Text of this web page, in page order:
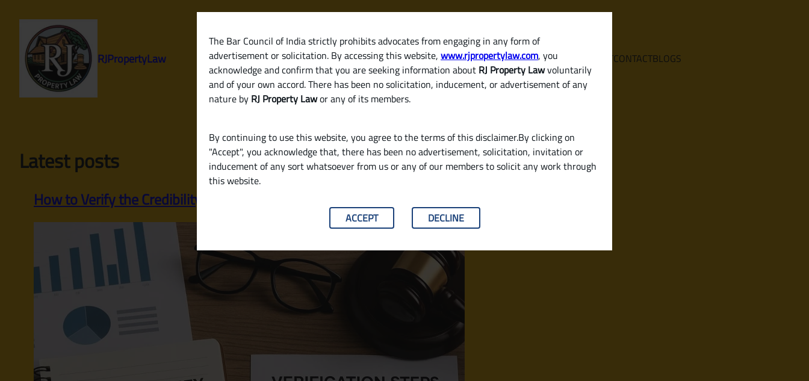
The Bar Council of India strictly prohibits advocates from engaging in any form of
advertisement or solicitation. By accessing this website, www.rjpropertylaw.com, you
acknowledge and confirm that you are seeking information about RJ Property Lawvoluntarily
and of your own accord. There has been no solicitation, inducement, or advertisement of any
nature by RJ Property Lawor any of its members.
By continuing to use this website, you agree to the terms of this disclaimer.By clicking on
"Accept", you acknowledge that, there has been no advertisement, solicitation, invitation or
inducement of any sort whatsoever from us or any of our members to solicit any work through
this website.
ACCEPT DECLINE
content
RJPropertyLaw HOME SERVICES ABOUTCONTACTBLOGS
Latest posts
How to Verify the Credibility of a Builder or Developer in India: A Complete Legal Guide